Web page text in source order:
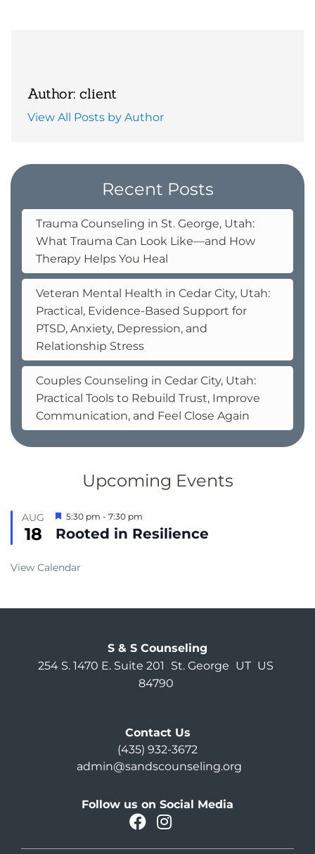
Author: client
View All Posts by Author
Recent Posts
Trauma Counseling in St. George, Utah:
What Trauma Can Look Like—and How
Therapy Helps You Heal
Veteran Mental Health in Cedar City, Utah:
Practical, Evidence-Based Support for
PTSD, Anxiety, Depression, and
Relationship Stress
Couples Counseling in Cedar City, Utah:
Practical Tools to Rebuild Trust, Improve
Communication, and Feel Close Again
Upcoming Events
AUG
18
Featured
5:30 pm - 7:30 pm
Rooted in Resilience
View Calendar
S & S Counseling
254 S. 1470 E. Suite 201
St. George UT US
84790
Contact Us
(435) 932-3672
admin@sandscounseling.org
Follow us on Social Media
facebook